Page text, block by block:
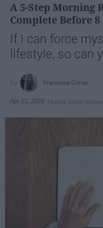
A 5-Step Morning
Complete Before 8
If I can force
lifestyle, so can
Françoise Corser
Apr 21, 2026 Florida State